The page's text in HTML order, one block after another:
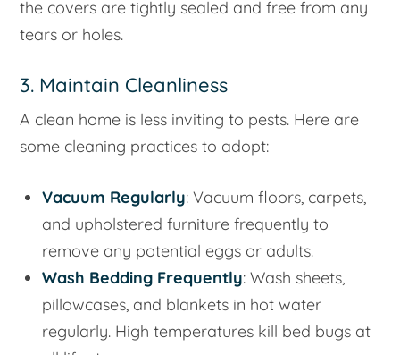
the covers are tightly sealed and free from any
tears or holes.
3. Maintain Cleanliness
A clean home is less inviting to pests. Here are
some cleaning practices to adopt:
Vacuum Regularly: Vacuum floors, carpets,
and upholstered furniture frequently to
remove any potential eggs or adults.
Wash Bedding Frequently: Wash sheets,
pillowcases, and blankets in hot water
regularly. High temperatures kill bed bugs at